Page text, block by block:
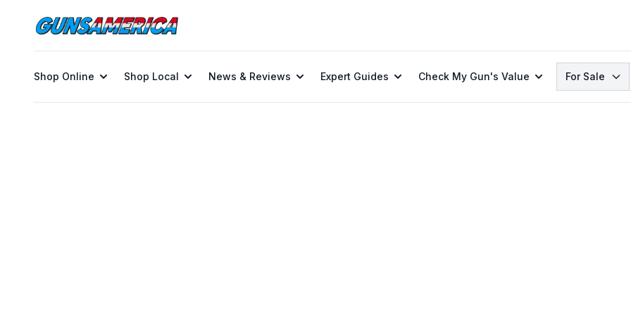
Shop Online Shop Local News & Reviews Expert Guides Check My Gun's Value Search
For Sale